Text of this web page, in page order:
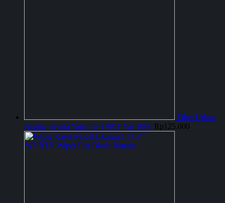
Filter Udara
Aspira Toyota Yaris To-17801-Yar-1800 Rp 125.000